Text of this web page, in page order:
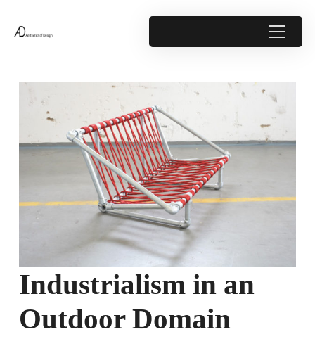
Industrialism in an
Outdoor Domain